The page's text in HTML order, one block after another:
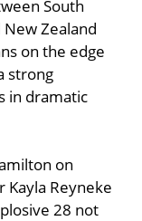
South
New Zealand
on the edge
strong
in dramatic
on
Kayla Reyneke
28 not